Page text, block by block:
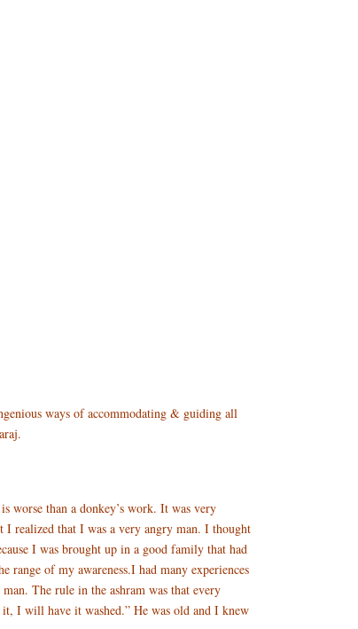
ways of accommodating & guiding all
than a donkey’s work. It was very
realized that I was a very angry man. I thought
I was brought up in a good family that had
range of my awareness.I had many experiences
The rule in the ashram was that every
I will have it washed.” He was old and I knew